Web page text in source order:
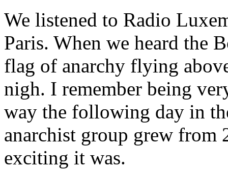
We listened to Radio
Paris. When we heard the
flag of anarchy flying
nigh. I remember being
way the following day in
anarchist group grew from
exciting it was.